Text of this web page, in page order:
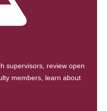
supervisors, review open
members, learn about